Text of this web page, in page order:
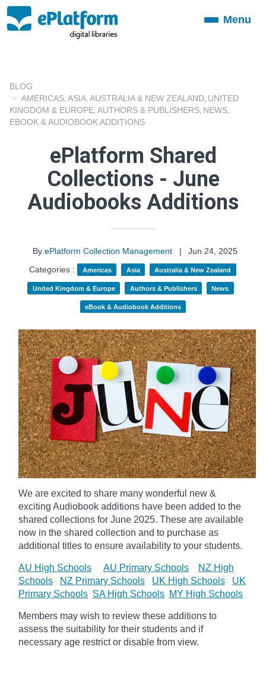
ToggleMenu
BLOG
AMERICAS ASIA AUSTRALIA & NEW ZEALAND UNITED
KINGDOM & EUROPE AUTHORS & PUBLISHERS NEWS
EBOOK & AUDIOBOOK ADDITIONS
ePlatform Shared
Collections - June
Audiobooks Additions
By ePlatform Collection Management |
Jun 24, 2025
Categories :
Americas Asia Australia & New Zealand
United Kingdom & Europe Authors & Publishers News
eBook & Audiobook Additions
We are excited to share many wonderful new &
exciting Audiobook additions have been added to the
shared collections for June 2025. These are available
now in the shared collection and to purchase as
additional titles to ensure availability to your students.
AU High Schools AU Primary Schools
NZ High
Schools
NZ Primary Schools UK High Schools
UK
Primary Schools SA High Schools MY High Schools
Members may wish to review these additions to
assess the suitability for their students and if
necessary age restrict or disable from view.